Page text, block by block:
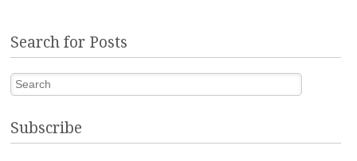
Search for Posts
Search
Subscribe